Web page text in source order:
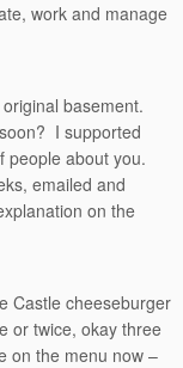
work and manage
basement.
I supported
people about you.
emailed and
on the
Castle cheeseburger
or twice, okay three
on the menu now –